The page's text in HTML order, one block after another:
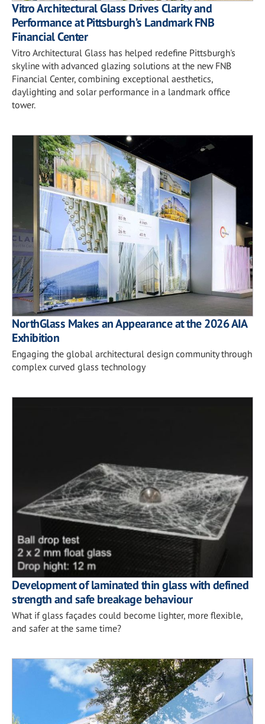
Vitro Architectural Glass Drives Clarity and
Performance at Pittsburgh’s Landmark FNB
Financial Center
Vitro Architectural Glass has helped redefine Pittsburgh's
skyline with advanced glazing solutions at the new FNB
Financial Center, combining exceptional aesthetics,
daylighting and solar performance in a landmark office
tower.
NorthGlass Makes an Appearance at the 2026 AIA
Exhibition
Engaging the global architectural design community through
complex curved glass technology
Development of laminated thin glass with defined
strength and safe breakage behaviour
What if glass façades could become lighter, more flexible,
and safer at the same time?